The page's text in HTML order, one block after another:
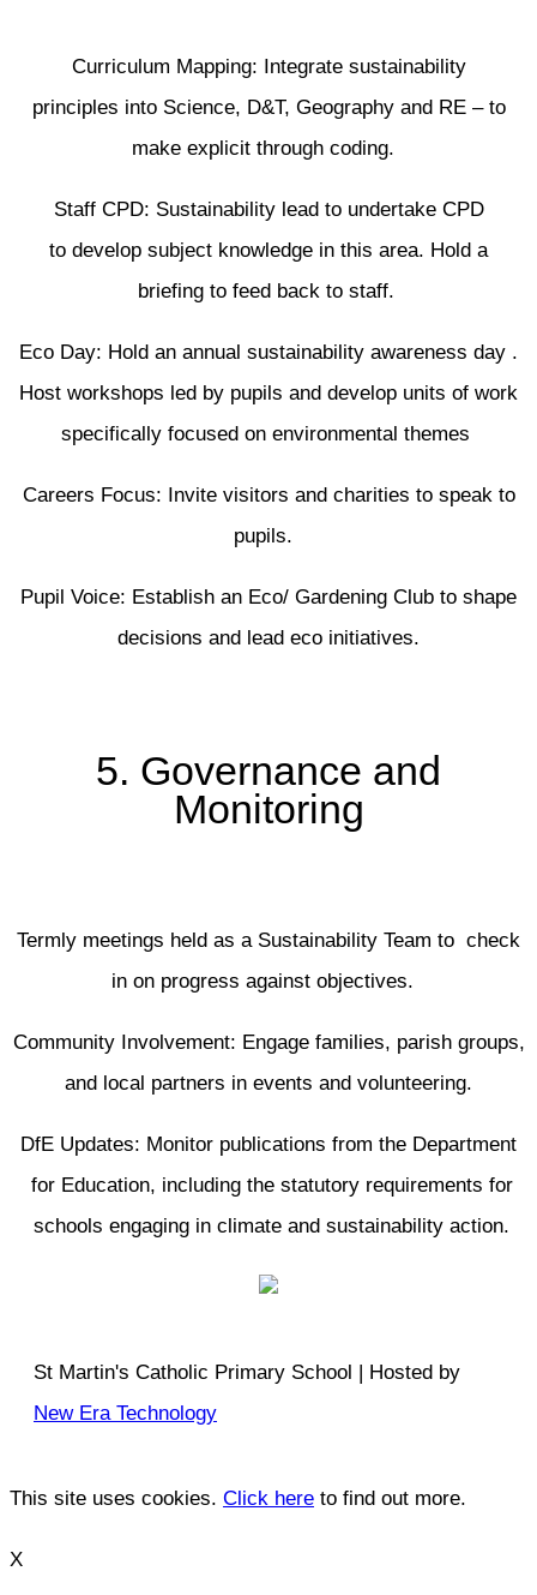
Curriculum Mapping: Integrate sustainability
principles into Science, D&T, Geography and RE – to
make explicit through coding.
Staff CPD: Sustainability lead to undertake CPD
to develop subject knowledge in this area. Hold a
briefing to feed back to staff.
Eco Day: Hold an annual sustainability awareness day .
Host workshops led by pupils and develop units of work
specifically focused on environmental themes
Careers Focus: Invite visitors and charities to speak to
pupils.
Pupil Voice: Establish an Eco/ Gardening Club to shape
decisions and lead eco initiatives.
5. Governance and
Monitoring
Termly meetings held as a Sustainability Team to check
in on progress against objectives.
Community Involvement: Engage families, parish groups,
and local partners in events and volunteering.
DfE Updates: Monitor publications from the Department
for Education, including the statutory requirements for
schools engaging in climate and sustainability action.
St Martin's Catholic Primary School | Hosted by
New Era Technology
This site uses cookies. Click here to find out more.
X